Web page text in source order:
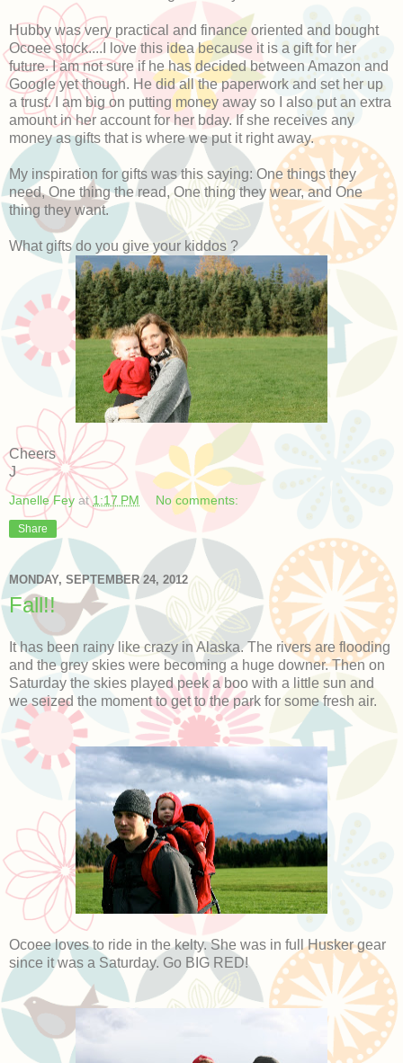
Hubby was very practical and finance oriented and bought
Ocoee stock....I love this idea because it is a gift for her
future. I am not sure if he has decided between Amazon and
Google yet though. He did all the paperwork and set her up
a trust. I am big on putting money away so I also put an extra
amount in her account for her bday. If she receives any
money as gifts that is where we put it right away.
My inspiration for gifts was this saying: One things they
need, One thing the read, One thing they wear, and One
thing they want.
What gifts do you give your kiddos ?
Cheers
J
Janelle Fey at1:17 PM No comments:
Share
MONDAY, SEPTEMBER 24, 2012
Fall!!
It has been rainy like crazy in Alaska. The rivers are flooding
and the grey skies were becoming a huge downer. Then on
Saturday the skies played peek a boo with a little sun and
we seized the moment to get to the park for some fresh air.
Ocoee loves to ride in the kelty. She was in full Husker gear
since it was a Saturday. Go BIG RED!